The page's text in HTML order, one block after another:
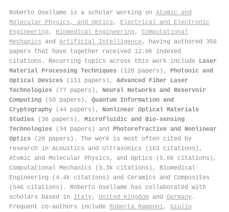
Roberto Osellame is a scholar working on Atomic and
Molecular Physics, and Optics , Electrical and Electronic
Engineering , Biomedical Engineering , Computational
Mechanics and Artificial Intelligence, having authored 356
papers that have together received 12.0k indexed
citations . Recurring topics across this work include Laser
Material Processing Techniques (120 papers), Photonic and
Optical Devices (111 papers), Advanced Fiber Laser
Technologies (77 papers), Neural Networks and Reservoir
Computing (50 papers), Quantum Information and
Cryptography (44 papers), Nonlinear Optical Materials
Studies (36 papers), Microfluidic and Bio-sensing
Technologies (34 papers) and Photorefractive and Nonlinear
Optics (28 papers). The work is most often cited by
research in Acoustics and Ultrasonics (163 citations),
Atomic and Molecular Physics, and Optics (5.6k citations),
Computational Mechanics (3.3k citations), Biomedical
Engineering (4.4k citations) and Ceramics and Composites
(546 citations). Roberto Osellame has collaborated with
scholars based in Italy, United Kingdom and Germany .
Frequent co-authors include Roberta Ramponi, Giulio